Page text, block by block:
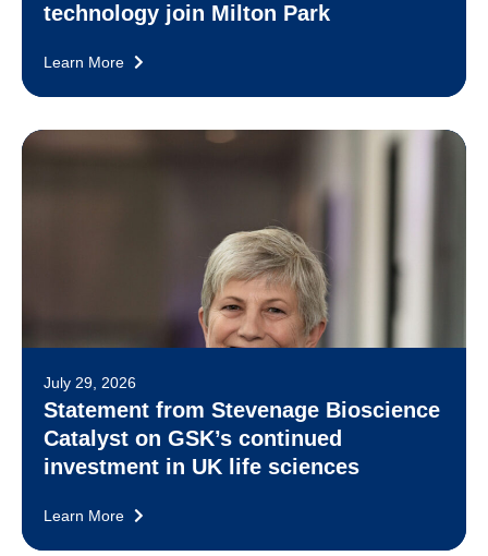
technology join Milton Park
Learn More
July 29, 2026
Statement from Stevenage Bioscience
Catalyst on GSK’s continued
investment in UK life sciences
Learn More